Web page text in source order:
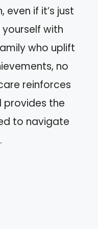
if it’s just
with
who uplift
no
reinforces
provides the
to navigate